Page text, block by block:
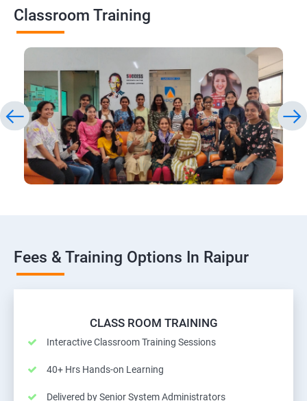
Classroom Training
Fees & Training Options In Raipur
CLASS ROOM TRAINING
Interactive Classroom Training Sessions
40+ Hrs Hands-on Learning
Delivered by Senior System Administrators